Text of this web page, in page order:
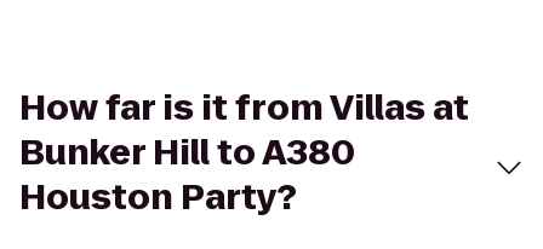
How far is it from Villas at
Bunker Hill to A380
Houston Party?